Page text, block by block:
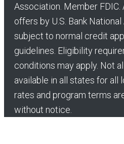
Association. Member
offers by U.S. Bank
subject to normal credit
guidelines. Eligibility
conditions may apply. Not
available in all states for all
rates and program terms
without notice.